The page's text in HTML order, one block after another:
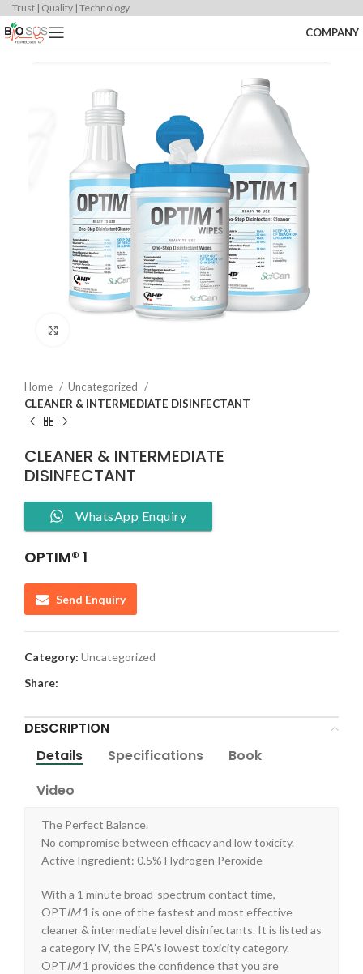
Trust | Quality | Technology
COMPANY
Home
Uncategorized
CLEANER & INTERMEDIATE DISINFECTANT
CLEANER & INTERMEDIATE
DISINFECTANT
WhatsApp Enquiry
OPTIM® 1
Send Enquiry
Category: Uncategorized
Share:
DESCRIPTION
Details
Specifications
Book
Video
The Perfect Balance.
No compromise between efficacy and low toxicity.
Active Ingredient: 0.5% Hydrogen Peroxide
With a 1 minute broad-spectrum contact time,
OPTIM1 is one of the fastest and most effective
cleaner & intermediate level disinfectants. It is listed as
a category IV, the EPA’s lowest toxicity category.
OPTIM1 provides the confidence that you are